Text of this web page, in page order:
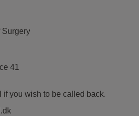
Surgery
41
if you wish to be called back.